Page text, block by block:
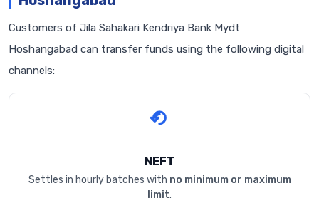
Customers of Jila Sahakari Kendriya Bank Mydt
Hoshangabad can transfer funds using the following digital
channels:
NEFT
Settles in hourly batches with no minimum or maximum
limit.